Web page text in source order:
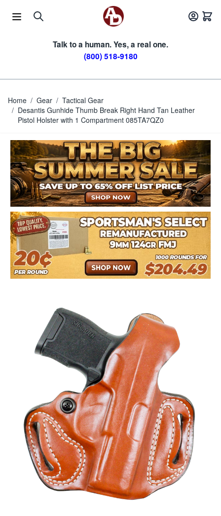
Talk to a human. Yes, a real one.
(800) 518-9180
Home / Gear / Tactical Gear
/ Desantis Gunhide Thumb Break Right Hand Tan Leather
Pistol Holster with 1 Compartment 085TA7QZ0